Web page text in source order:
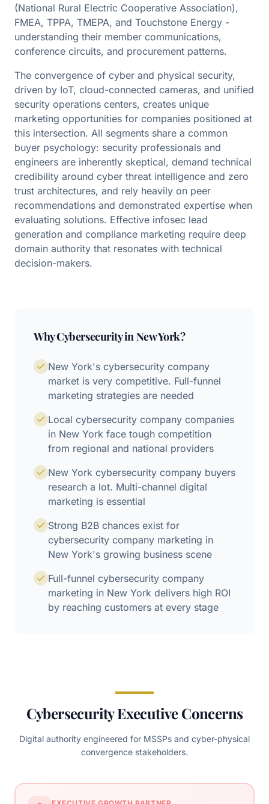
(National Rural Electric Cooperative Association),
FMEA, TPPA, TMEPA, and Touchstone Energy -
understanding their member communications,
conference circuits, and procurement patterns.
The convergence of cyber and physical security,
driven by IoT, cloud-connected cameras, and unified
security operations centers, creates unique
marketing opportunities for companies positioned at
this intersection. All segments share a common
buyer psychology: security professionals and
engineers are inherently skeptical, demand technical
credibility around cyber threat intelligence and zero
trust architectures, and rely heavily on peer
recommendations and demonstrated expertise when
evaluating solutions. Effective infosec lead
generation and compliance marketing require deep
domain authority that resonates with technical
decision-makers.
WhyCybersecurityinNew York?
New York's cybersecurity company
market is very competitive. Full-funnel
marketing strategies are needed
Local cybersecurity company companies
in New York face tough competition
from regional and national providers
New York cybersecurity company buyers
research a lot. Multi-channel digital
marketing is essential
Strong B2B chances exist for
cybersecurity company marketing in
New York's growing business scene
Full-funnel cybersecurity company
marketing in New York delivers high ROI
by reaching customers at every stage
Cybersecurity Executive Concerns
Digital authority engineered for MSSPs and cyber-physical
convergence stakeholders.